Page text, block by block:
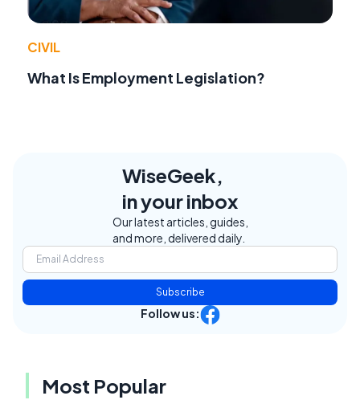
CIVIL
What Is Employment Legislation?
WiseGeek,
in your inbox
Our latest articles, guides,
and more, delivered daily.
Subscribe
Follow us:
Most Popular